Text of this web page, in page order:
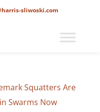
sliwoski.com
Squatters Are
Swarms Now